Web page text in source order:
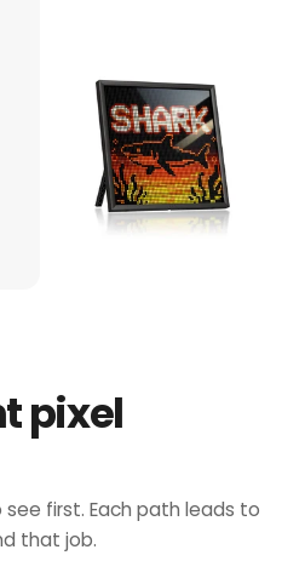
pixel
first. Each path leads to
that job.